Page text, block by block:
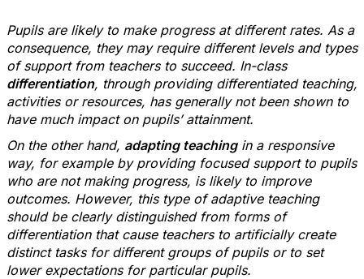
Pupils are likely to make progress at different rates. As a
consequence, they may require different levels and types
of support from teachers to succeed. In-class
differentiation, through providing differentiated teaching,
activities or resources, has generally not been shown to
have much impact on pupils’ attainment.
On the other hand, adapting teachingin a responsive
way, for example by providing focused support to pupils
who are not making progress, is likely to improve
outcomes. However, this type of adaptive teaching
should be clearly distinguished from forms of
differentiation that cause teachers to artificially create
distinct tasks for different groups of pupils or to set
lower expectations for particular pupils.